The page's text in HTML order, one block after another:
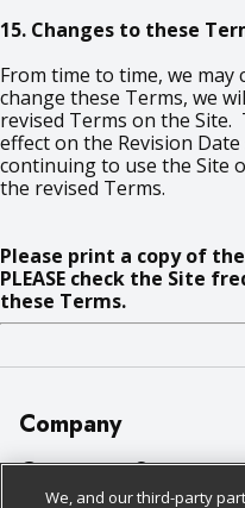
15. Changes to these
From time to time, we
change these Terms, we
revised Terms on the
effect on the Revision
continuing to use the Site
the revised Terms.
Please print a copy of
PLEASE check the Site
these Terms.
Company
About Us
Customer Support
We, and our third-party